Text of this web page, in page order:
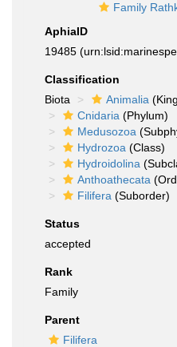
Family Rathkeaidae - Genus
AphiaID
19485
Classification
Biota
Animalia
Cnidaria (Phylum)
Medusozoa
Hydrozoa (Class)
Hydroidolina
Anthoathecata
Filifera (Suborder)
Status
accepted
Rank
Family
Parent
Filifera